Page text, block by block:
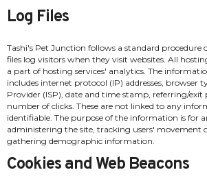
Log Files
Tashi's Pet Junction follows a standard procedure
files log visitors when they visit websites. All
a part of hosting services' analytics. The
includes internet protocol (IP) addresses, browser
Provider (ISP), date and time stamp, referring/exit
number of clicks. These are not linked to any
identifiable. The purpose of the information is for
administering the site, tracking users' movement
gathering demographic information.
Cookies and Web Beacons